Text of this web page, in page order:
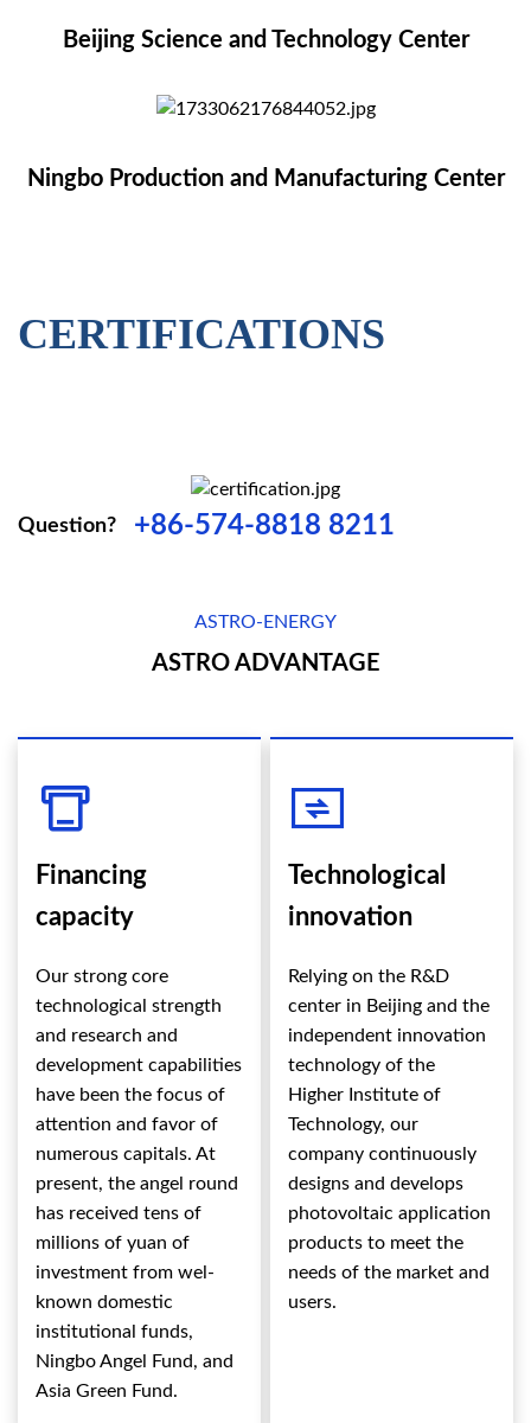
Beijing Science and Technology Center
Ningbo Production and Manufacturing Center
CERTIFICATIONS
Question? +86-574-8818 8211
ASTRO-ENERGY
ASTRO ADVANTAGE
Financing
capacity
Our strong core
technological strength
and research and
development capabilities
have been the focus of
attention and favor of
numerous capitals. At
present, the angel round
has received tens of
millions of yuan of
investment from wel-
known domestic
institutional funds,
Ningbo Angel Fund, and
Asia Green Fund.
Technological
innovation
Relying on the R&D
center in Beijing and the
independent innovation
technology of the
Higher Institute of
Technology, our
company continuously
designs and develops
photovoltaic application
products to meet the
needs of the market and
users.